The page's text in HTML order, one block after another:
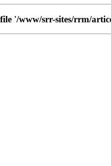
'/www/srr-sites/rrm/